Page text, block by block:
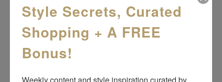
Style Secrets, Curated
Shopping + A FREE
Bonus!
Weekly content and style inspiration curated by